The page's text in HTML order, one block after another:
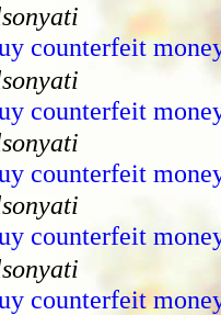
counterfeit
counterfeit
counterfeit
counterfeit
counterfeit